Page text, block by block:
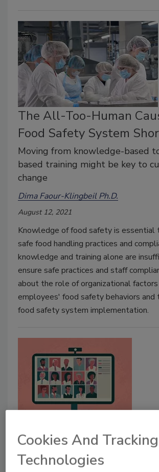
The All-Too-Human
Food Safety System
Moving from knowledge-based
based training might be key to
change
Dima Faour-Klingbeil Ph.D.
August 12, 2021
Knowledge of food safety is essential
safe food handling practices and
knowledge and training alone are
ensure safe practices and staff
about the role of organizational factors
employees' food safety behaviors and
food safety system implementation.
Best Practices for Virtual
Communication
Cookies And Tracking
Technologies